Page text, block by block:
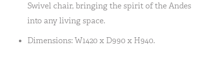
Swivel chair, bringing the spirit of the Andes
into any living space.
Dimensions: W1420 x D990 x H940.